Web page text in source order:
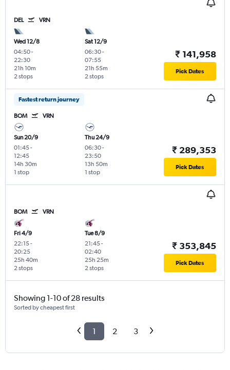
DEL VRN
Wed 12/8
04:50-
22:30
2 stops
21h 10m
Sat 12/9
06:30-
07:55
2 stops
21h 55m
₹ 141,958
Pick Dates
Fastest return journey
BOM VRN
Sun 20/9
01:45-
12:45
1 stop
14h 30m
Thu 24/9
06:30-
23:50
1 stop
13h 50m
₹ 289,353
Pick Dates
BOM VRN
Fri 4/9
22:15-
20:25
2 stops
25h 40m
Tue 8/9
21:45-
02:40
2 stops
25h 25m
₹ 353,845
Pick Dates
Showing 1-10 of 28 results
Sorted by cheapest first
1 2 3